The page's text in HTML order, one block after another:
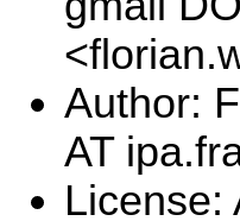
Author:
AT
License: